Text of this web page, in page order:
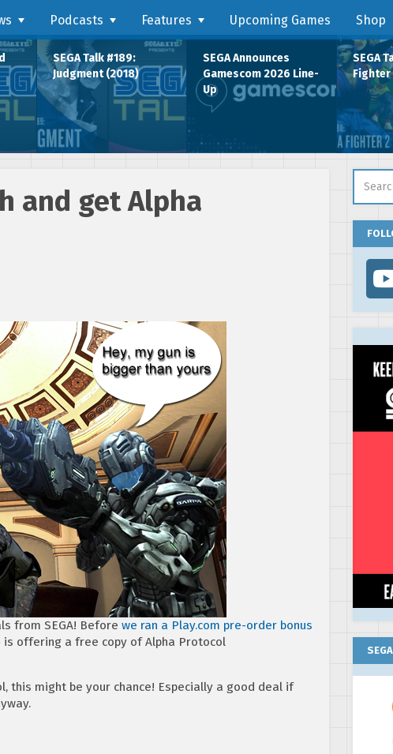
Podcasts Features Upcoming Games Shop
SEGA Talk #189:
Judgment (2018)
SEGA Announces
Gamescom 2026 Line-
Up
SEGA
Fighter
and get Alpha
from SEGA! Before we ran a Play.com pre-order bonus
is offering a free copy of Alpha Protocol
this might be your chance! Especially a good deal if